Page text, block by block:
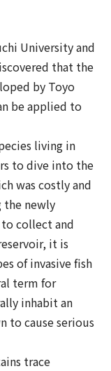
University and
that the
by Toyo
be applied to
living in
to dive into the
was costly and
the newly
collect and
it is
of invasive fish
term for
inhabit an
to cause serious
trace